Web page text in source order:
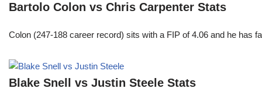
Bartolo Colon vs Chris Carpenter Stats
Colon (247-188 career record) sits with a FIP of 4.06 and he
Blake Snell vs Justin Steele Stats